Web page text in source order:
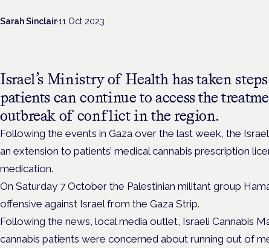
Sarah Sinclair·11 Oct 2023
Israel’s Ministry of Health has taken
patients can continue to access the
outbreak of conflict in the region.
Following the events in Gaza over the last week, the
an extension to patients’ medical cannabis prescription
medication.
On Saturday 7 October the Palestinian militant group
offensive against Israel from the Gaza Strip.
Following the news, local media outlet, Israeli Cannabis
cannabis patients were concerned about running out of